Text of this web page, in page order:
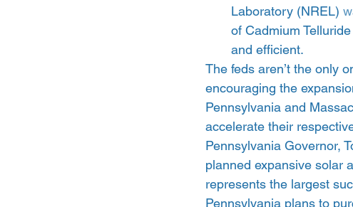
Laboratory (NREL)
of Cadmium
and efficient.
The feds aren’t the only
encouraging the
Pennsylvania and
accelerate their
Pennsylvania Governor,
planned expansive solar
represents the largest
Pennsylvania plans to